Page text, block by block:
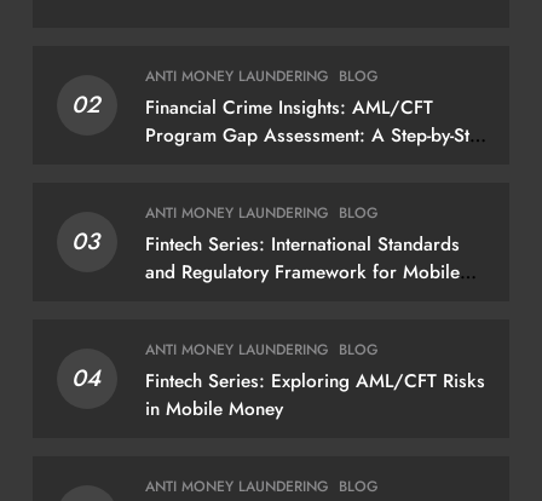
02
ANTI MONEY LAUNDERING BLOG
Financial Crime Insights: AML/CFT
Program Gap Assessment: A Step-by-Step
findings — not just a list of missing
policies
03
ANTI MONEY LAUNDERING BLOG
Fintech Series: International Standards
and Regulatory Framework for Mobile
04
ANTI MONEY LAUNDERING BLOG
Fintech Series: Exploring AML/CFT Risks
in Mobile Money
ANTI MONEY LAUNDERING BLOG